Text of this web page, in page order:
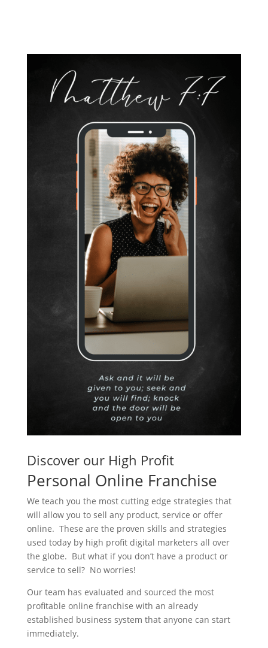
Discover our High Profit
Personal Online Franchise
We teach you the most cutting edge strategies that
will allow you to sell any product, service or offer
online. These are the proven skills and strategies
used today by high profit digital marketers all over
the globe. But what if you don’t have a product or
service to sell? No worries!
Our team has evaluated and sourced the most
profitable online franchise with an already
established business system that anyone can start
immediately.